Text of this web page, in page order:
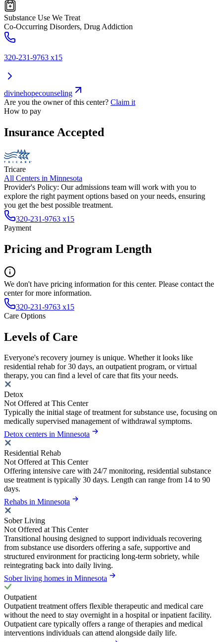
Substance Use We Treat
Co-Occurring Disorders, Drug Addiction
320-231-9763 x15
divinehopecounseling
Are you the owner of this center? Claim it
How to pay
Insurance Accepted
Tricare
All Centers in Minnesota
Provider's Policy: Our admissions team will work with you to
explore the right payment options based on your needs, ensuring
you get the best possible treatment.
320-231-9763 x15
Payment
Pricing and Program Length
We don't have pricing information for this center. Please contact the
center for more information.
320-231-9763 x15
Care Options
Levels of Care
Everyone's recovery journey is unique. Whether it looks like
residential rehab for 30 days, an outpatient program, or virtual
therapy, you can find a level of care that fits your needs.
Detox
Not Offered at This Center
Typically the initial stage of treatment for substance use, focusing on
medically supervised management of withdrawal symptoms.
Detox centers in Minnesota
Residential Rehab
Not Offered at This Center
Offering intensive care with 24/7 monitoring, residential substance
use treatment is typically 30 days. Length can range from 14 to 90
days.
Rehabs in Minnesota
Sober Living
Not Offered at This Center
Transitional housing designed to support individuals recovering
from substance use disorders offering a safe, supportive and
structured environment for practicing long-term sobriety, while
reintegrating back into daily living.
Sober living homes in Minnesota
Outpatient
Outpatient treatment offers flexible therapeutic and medical care
without the need to stay overnight in a hospital or inpatient facility.
Outpatient care typically offers a range of therapies and medical
interventions individuals can attend alongside daily life.